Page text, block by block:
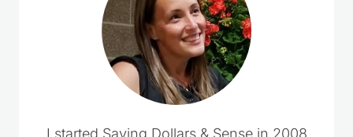
I started Saving Dollars & Sense in 2008